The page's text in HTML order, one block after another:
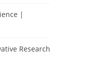
|
Research